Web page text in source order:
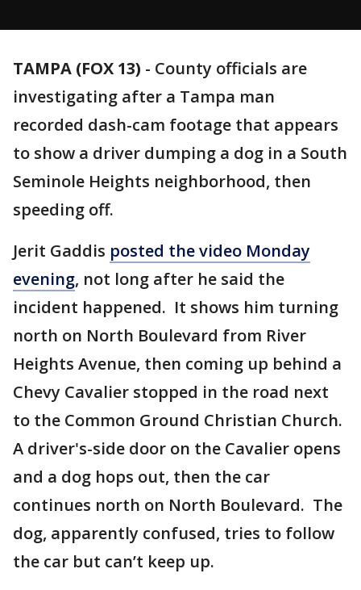
TAMPA (FOX 13) - County officials are
investigating after a Tampa man
recorded dash-cam footage that appears
to show a driver dumping a dog in a South
Seminole Heights neighborhood, then
speeding off.
Jerit Gaddis posted the video Monday
evening, not long after he said the
incident happened. It shows him turning
north on North Boulevard from River
Heights Avenue, then coming up behind a
Chevy Cavalier stopped in the road next
to the Common Ground Christian Church.
A driver's-side door on the Cavalier opens
and a dog hops out, then the car
continues north on North Boulevard. The
dog, apparently confused, tries to follow
the car but can’t keep up.